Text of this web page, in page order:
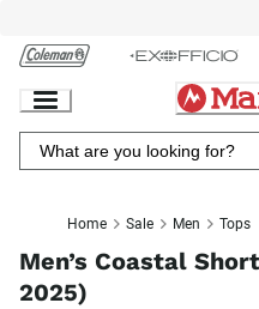
Chat
Content
Home Sale Men Tops
Men’s Coastal
2025)